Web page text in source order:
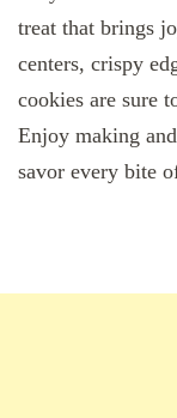
treat that brings
centers, crispy
cookies are sure
Enjoy making
savor every bite